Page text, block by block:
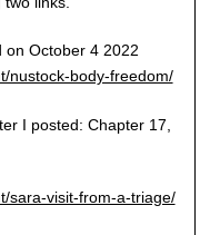
on October 4 2022
nustock-body-freedom/
I posted: Chapter 17,
sara-visit-from-a-triage/